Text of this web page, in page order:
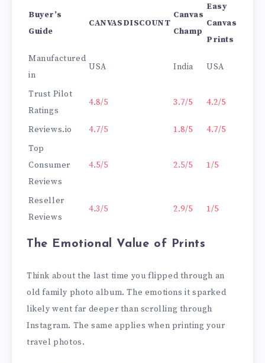
Buyer’s
Guide
CANVASDISCOUNT
Canvas
Champ
Easy
Canvas
Prints
Manufactured
in
USA India USA
Trust Pilot
Ratings
4.8/5 3.7/5 4.2/5
Reviews.io 4.7/5 1.8/5
4.7/5
Top
Consumer
Reviews
4.5/5 2.5/5 1/5
Reseller
Reviews
4.3/5 2.9/5 1/5
The Emotional Value of Prints
Think about the last time you flipped through an
old family photo album. The emotions it sparked
likely went far deeper than scrolling through
Instagram. The same applies when printing your
travel photos.